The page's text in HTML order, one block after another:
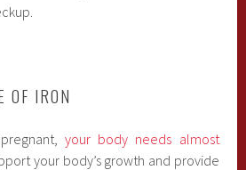
OF IRON
your body needs almost
your body’s growth and provide